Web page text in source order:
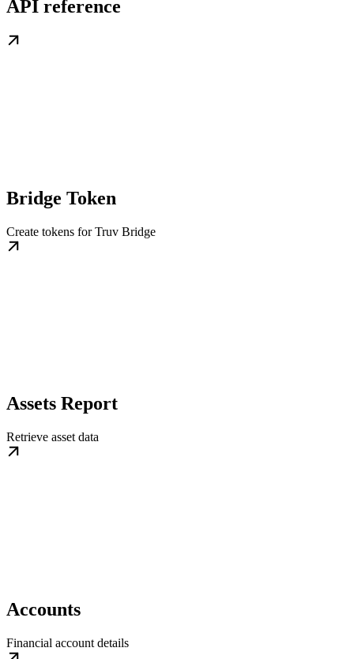
API reference
Bridge Token
Create tokens for Truv Bridge
Assets Report
Retrieve asset data
Accounts
Financial account details